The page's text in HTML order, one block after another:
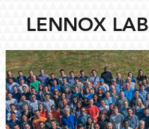
LENNOX LAB